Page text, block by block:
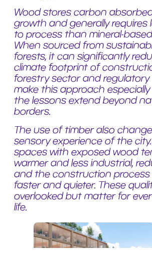
Wood stores carbon
growth and generally requires
to process than mineral-
When sourced from
forests, it can significantly
climate footprint of
forestry sector and
make this approach especially
the lessons extend beyond
borders.
The use of timber also
sensory experience of the
spaces with exposed wood
warmer and less industrial,
and the construction process
faster and quieter. These
overlooked but matter for
life.